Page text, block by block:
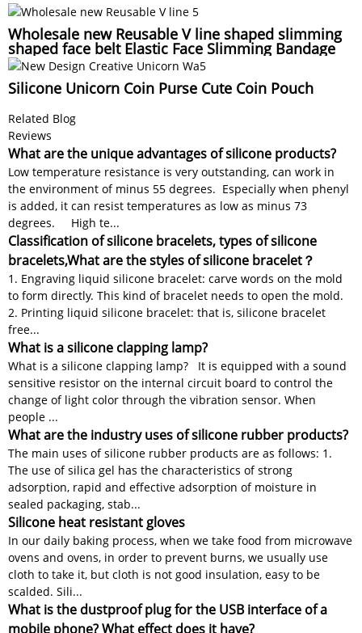
Wholesale new Reusable V line shaped slimming
shaped face belt Elastic Face Slimming Bandage
Silicone Unicorn Coin Purse Cute Coin Pouch
Related Blog
Reviews
What are the unique advantages of silicone products?
Low temperature resistance is very outstanding, can work in
the environment of minus 55 degrees. Especially when phenyl
is added, it can resist temperatures as low as minus 73
degrees. High te...
Classification of silicone bracelets, types of silicone
bracelets,What are the styles of silicone bracelet？
1. Engraving liquid silicone bracelet: carve words on the mold
to form directly. This kind of bracelet needs to open the mold.
2. Printing liquid silicone bracelet: that is, silicone bracelet
free...
What is a silicone clapping lamp?
What is a silicone clapping lamp? It is equipped with a sound
sensitive resistor on the internal circuit board to control the
change of light color through the vibration sensor. When
people ...
What are the industry uses of silicone rubber products?
The main uses of silicone rubber products are as follows: 1.
The use of silica gel has the characteristics of strong
adsorption, rapid and effective adsorption of moisture in
sealed packaging, stab...
Silicone heat resistant gloves
In our daily baking process, when we take food from microwave
ovens and ovens, in order to prevent burns, we usually use
cloth to take it, but cloth is not good insulation, easy to be
scalded. Sili...
What is the dustproof plug for the USB interface of a
mobile phone? What effect does it have?